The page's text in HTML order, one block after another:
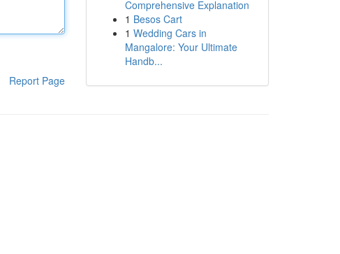
Report Page
Comprehensive Explanation
1 Besos Cart
1 Wedding Cars in
Mangalore: Your Ultimate
Handb...